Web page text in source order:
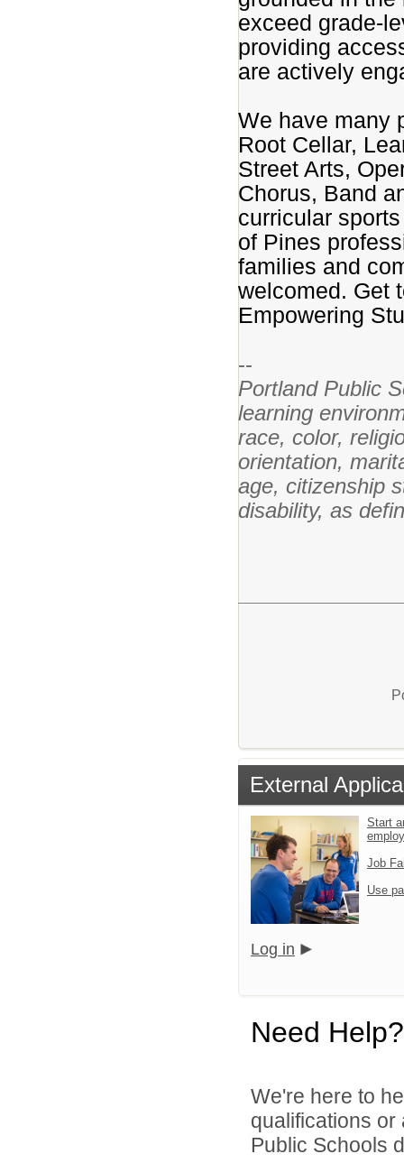
exceed grade-
providing
are actively
We have many
Root Cellar,
Street Arts,
Chorus, Band
curricular
of Pines
families and
welcomed. Get
Empowering
--
Portland Public
learning
race, color,
orientation,
age, citizenship
disability, as
External
Start
Job
Use
Log in
Need Help?
We're here to
qualifications
Public Schools